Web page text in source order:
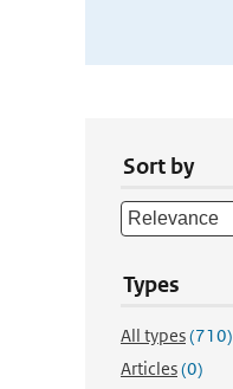
Sort by
Types
All types(710)
Articles(0)